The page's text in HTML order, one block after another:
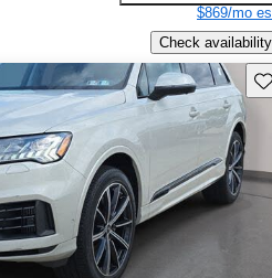
$869/mo
Check availability